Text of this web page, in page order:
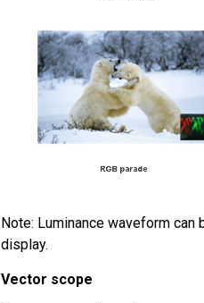
Note: Luminance waveform
display.
Vector scope